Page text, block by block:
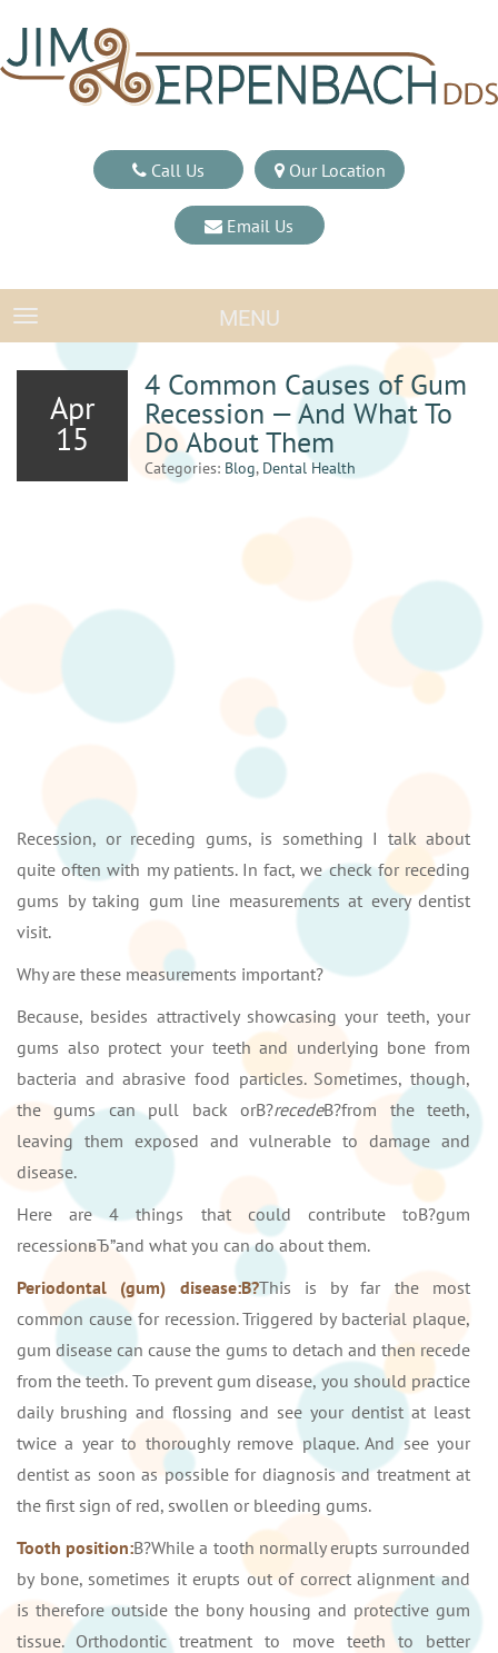
Call Us Our Location
Email Us
TOGGLE NAVIGATIONMENU
Apr
15
4 Common Causes of Gum
Recession — And What To
Do About Them
Categories: Blog, Dental Health
Recession, or receding gums, is something I talk about
quite often with my patients. In fact, we check for receding
gums by taking gum line measurements at every dentist
visit.
Why are these measurements important?
Because, besides attractively showcasing your teeth, your
gums also protect your teeth and underlying bone from
bacteria and abrasive food particles. Sometimes, though,
the gums can pull back orВ?recedeВ?from the teeth,
leaving them exposed and vulnerable to damage and
disease.
Here are 4 things that could contribute toВ?gum
recessionвЂ”and what you can do about them.
Periodontal (gum) disease:В?This is by far the most
common cause for recession. Triggered by bacterial plaque,
gum disease can cause the gums to detach and then recede
from the teeth. To prevent gum disease, you should practice
daily brushing and flossing and see your dentist at least
twice a year to thoroughly remove plaque. And see your
dentist as soon as possible for diagnosis and treatment at
the first sign of red, swollen or bleeding gums.
Tooth position:В?While a tooth normally erupts surrounded
by bone, sometimes it erupts out of correct alignment and
is therefore outside the bony housing and protective gum
tissue. Orthodontic treatment to move teeth to better